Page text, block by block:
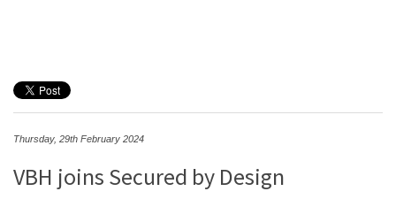
Thursday, 29th February 2024
VBH joins Secured by Design